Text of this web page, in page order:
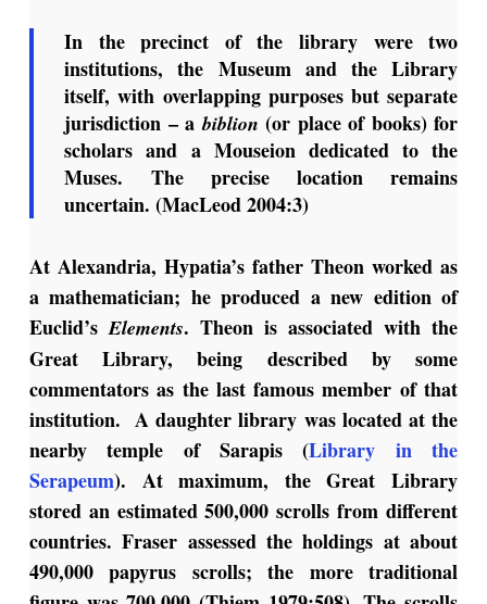
In the precinct of the library were two
institutions, the Museum and the Library
itself, with overlapping purposes but separate
jurisdiction – abiblion (or place of books) for
scholars and a Mouseion dedicated to the
Muses. The precise location remains
uncertain. (MacLeod 2004:3)
At Alexandria, Hypatia’s father Theon worked as
a mathematician; he produced a new edition of
Euclid’sElements. Theon is associated with the
Great Library, being described by some
commentators as the last famous member of that
institution. A daughter library was located at the
nearby temple of Sarapis (Library in the
Serapeum). At maximum, the Great Library
stored an estimated 500,000 scrolls from different
countries. Fraser assessed the holdings at about
490,000 papyrus scrolls; the more traditional